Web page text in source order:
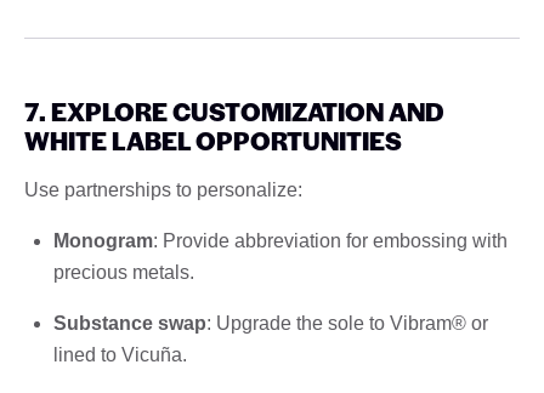
7. EXPLORE CUSTOMIZATION AND
WHITE LABEL OPPORTUNITIES
Use partnerships to personalize:
Monogram: Provide abbreviation for embossing with
precious metals.
Substance swap: Upgrade the sole to Vibram® or
lined to Vicuña.